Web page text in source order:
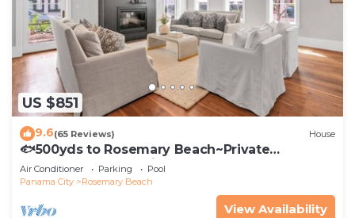
US $851
9.6(65 Reviews) House
🐟500yds to Rosemary Beach~Private
Porch~Pool~The Atticus
Air Conditioner Parking
Pool
Panama City
Rosemary Beach
View Availability